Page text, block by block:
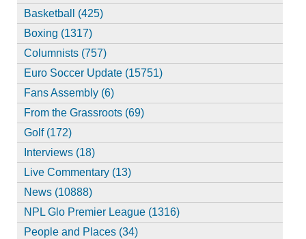
Basketball (425)
Boxing (1317)
Columnists (757)
Euro Soccer Update (15751)
Fans Assembly (6)
From the Grassroots (69)
Golf (172)
Interviews (18)
Live Commentary (13)
News (10888)
NPL Glo Premier League (1316)
People and Places (34)